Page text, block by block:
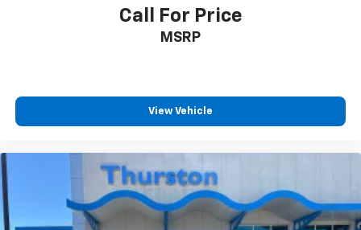
Call For Price
MSRP
View Vehicle